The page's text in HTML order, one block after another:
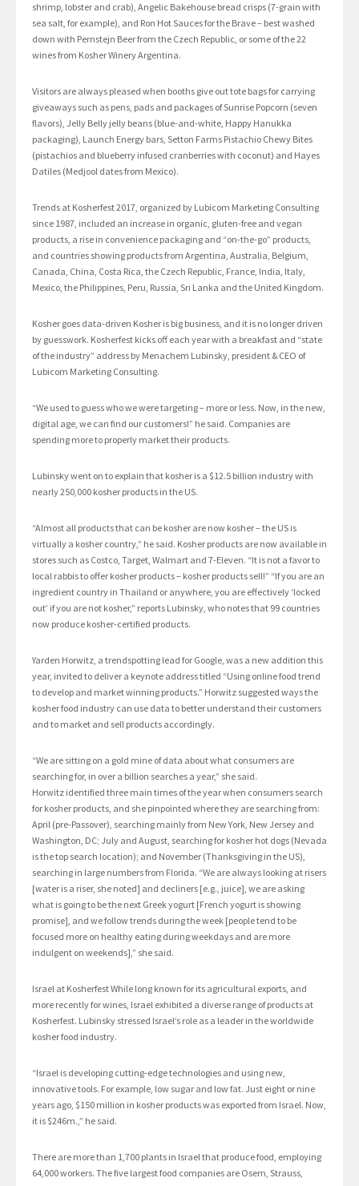
shrimp, lobster and crab), Angelic Bakehouse bread crisps (7-grain with
sea salt, for example), and Ron Hot Sauces for the Brave – best washed
down with Pernstejn Beer from the Czech Republic, or some of the 22
wines from Kosher Winery Argentina.
Visitors are always pleased when booths give out tote bags for carrying
giveaways such as pens, pads and packages of Sunrise Popcorn (seven
flavors), Jelly Belly jelly beans (blue-and-white, Happy Hanukka
packaging), Launch Energy bars, Setton Farms Pistachio Chewy Bites
(pistachios and blueberry infused cranberries with coconut) and Hayes
Datiles (Medjool dates from Mexico).
Trends at Kosherfest 2017, organized by Lubicom Marketing Consulting
since 1987, included an increase in organic, gluten-free and vegan
products, a rise in convenience packaging and “on-the-go” products,
and countries showing products from Argentina, Australia, Belgium,
Canada, China, Costa Rica, the Czech Republic, France, India, Italy,
Mexico, the Philippines, Peru, Russia, Sri Lanka and the United Kingdom.
Kosher goes data-driven Kosher is big business, and it is no longer driven
by guesswork. Kosherfest kicks off each year with a breakfast and “state
of the industry” address by Menachem Lubinsky, president & CEO of
Lubicom Marketing Consulting.
“We used to guess who we were targeting – more or less. Now, in the new,
digital age, we can find our customers!” he said. Companies are
spending more to properly market their products.
Lubinsky went on to explain that kosher is a $12.5 billion industry with
nearly 250,000 kosher products in the US.
“Almost all products that can be kosher are now kosher – the US is
virtually a kosher country,” he said. Kosher products are now available in
stores such as Costco, Target, Walmart and 7-Eleven. “It is not a favor to
local rabbis to offer kosher products – kosher products sell!” “If you are an
ingredient country in Thailand or anywhere, you are effectively ‘locked
out’ if you are not kosher,” reports Lubinsky, who notes that 99 countries
now produce kosher-certified products.
Yarden Horwitz, a trendspotting lead for Google, was a new addition this
year, invited to deliver a keynote address titled “Using online food trend
to develop and market winning products.” Horwitz suggested ways the
kosher food industry can use data to better understand their customers
and to market and sell products accordingly.
“We are sitting on a gold mine of data about what consumers are
searching for, in over a billion searches a year,” she said.
Horwitz identified three main times of the year when consumers search
for kosher products, and she pinpointed where they are searching from:
April (pre-Passover), searching mainly from New York, New Jersey and
Washington, DC; July and August, searching for kosher hot dogs (Nevada
is the top search location); and November (Thanksgiving in the US),
searching in large numbers from Florida. “We are always looking at risers
[water is a riser, she noted] and decliners [e.g., juice], we are asking
what is going to be the next Greek yogurt [French yogurt is showing
promise], and we follow trends during the week [people tend to be
focused more on healthy eating during weekdays and are more
indulgent on weekends],” she said.
Israel at Kosherfest While long known for its agricultural exports, and
more recently for wines, Israel exhibited a diverse range of products at
Kosherfest. Lubinsky stressed Israel’s role as a leader in the worldwide
kosher food industry.
“Israel is developing cutting-edge technologies and using new,
innovative tools. For example, low sugar and low fat. Just eight or nine
years ago, $150 million in kosher products was exported from Israel. Now,
it is $246m.,” he said.
There are more than 1,700 plants in Israel that produce food, employing
64,000 workers. The five largest food companies are Osem, Strauss,